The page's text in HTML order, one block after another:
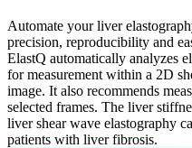
Automate your liver
precision, reproducibility and
ElastQ automatically analyzes
for measurement within a 2D
image. It also recommends
selected frames. The liver
liver shear wave elastography
patients with liver fibrosis.